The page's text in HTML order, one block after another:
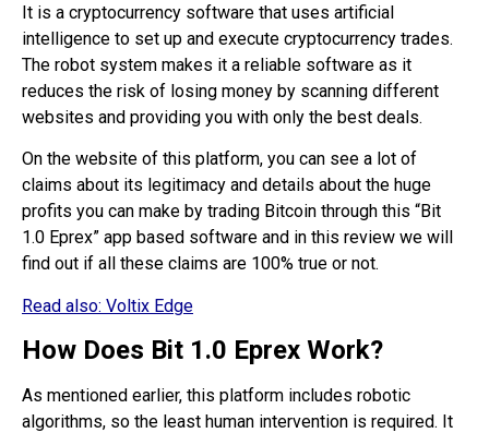
It is a cryptocurrency software that uses artificial
intelligence to set up and execute cryptocurrency trades.
The robot system makes it a reliable software as it
reduces the risk of losing money by scanning different
websites and providing you with only the best deals.
On the website of this platform, you can see a lot of
claims about its legitimacy and details about the huge
profits you can make by trading Bitcoin through this “Bit
1.0 Eprex” app based software and in this review we will
find out if all these claims are 100% true or not.
Read also: Voltix Edge
How Does Bit 1.0 Eprex Work?
As mentioned earlier, this platform includes robotic
algorithms, so the least human intervention is required. It